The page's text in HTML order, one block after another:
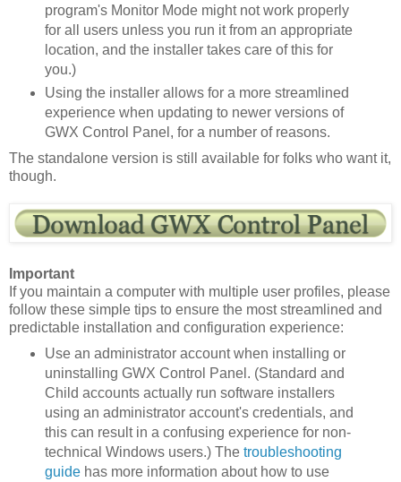
program's Monitor Mode might not work properly
for all users unless you run it from an appropriate
location, and the installer takes care of this for
you.)
Using the installer allows for a more streamlined
experience when updating to newer versions of
GWX Control Panel, for a number of reasons.
The standalone version is still available for folks who want it,
though.
Important
If you maintain a computer with multiple user profiles, please
follow these simple tips to ensure the most streamlined and
predictable installation and configuration experience:
Use an administrator account when installing or
uninstalling GWX Control Panel. (Standard and
Child accounts actually run software installers
using an administrator account's credentials, and
this can result in a confusing experience for non-
technical Windows users.) The troubleshooting
guidehas more information about how to use